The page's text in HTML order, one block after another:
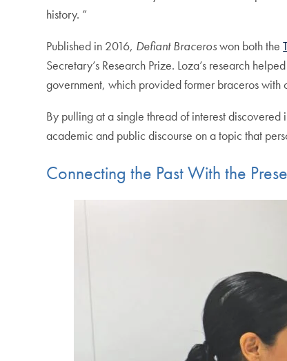
history. ”
Published in 2016, Defiant Braceroswon both the
Secretary’s Research Prize. Loza’s research
government, which provided former braceros with
By pulling at a single thread of interest
academic and public discourse on a topic that
Connecting the Past With the